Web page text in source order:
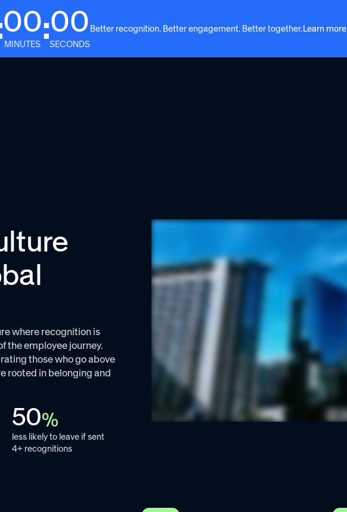
00
MINUTES :00
SECONDS
Better recognition. Better engagement. Better together.Learn more
where recognition is
the employee journey.
those who go above
rooted in belonging and
50%
less likely to leave if sent
4+ recognitions